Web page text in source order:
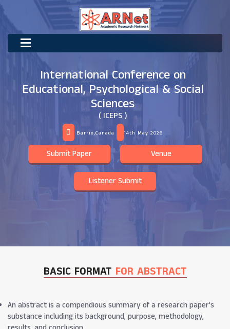
International Conference on
Educational, Psychological & Social
Sciences
( ICEPS )
Barrie,Canada 14th May 2026
Submit Paper Venue
Listener Submit
BASIC FORMAT FOR ABSTRACT
An abstract is a compendious summary of a research paper's
substance including its background, purpose, methodology,